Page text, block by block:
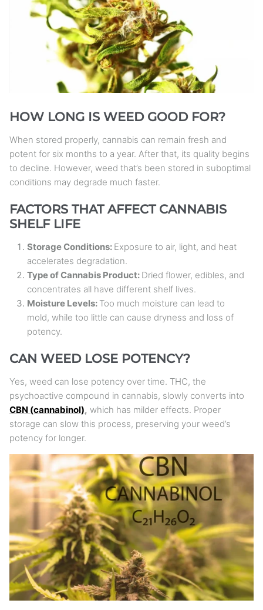
HOW LONG IS WEED GOOD FOR?
When stored properly, cannabis can remain fresh and
potent for six months to a year. After that, its quality begins
to decline. However, weed that’s been stored in suboptimal
conditions may degrade much faster.
FACTORS THAT AFFECT CANNABIS
SHELF LIFE
Storage Conditions: Exposure to air, light, and heat
accelerates degradation.
Type of Cannabis Product: Dried flower, edibles, and
concentrates all have different shelf lives.
Moisture Levels:Too much moisture can lead to
mold, while too little can cause dryness and loss of
potency.
CAN WEED LOSE POTENCY?
Yes, weed can lose potency over time. THC, the
psychoactive compound in cannabis, slowly converts into
CBN (cannabinol), which has milder effects. Proper
storage can slow this process, preserving your weed’s
potency for longer.